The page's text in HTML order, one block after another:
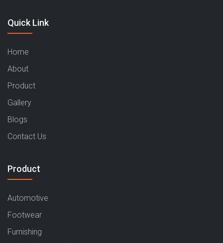
Quick Link
Home
About
Product
Gallery
Blogs
Contact Us
Product
Automotive
Footwear
Furnishing